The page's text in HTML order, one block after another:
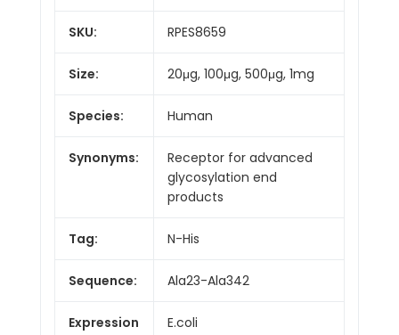
SKU: RPES8659
Size: 20μg, 100μg, 500μg, 1mg
Species: Human
Synonyms:
Receptor for advanced
glycosylation end
products
Tag: N-His
Sequence: Ala23-Ala342
Expression
E.coli